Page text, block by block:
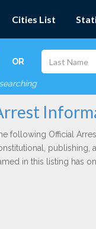
Cities List
OR
following Official
publishing,
in this listing has